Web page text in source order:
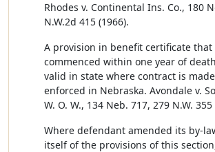
Rhodes v. Continental Ins. Co., 180
N.W.2d 415 (1966).
A provision in benefit certificate
commenced within one year of
valid in state where contract is
enforced in Nebraska. Avondale v.
W. O. W., 134 Neb. 717, 279 N.W. 355
Where defendant amended its by-
itself of the provisions of this